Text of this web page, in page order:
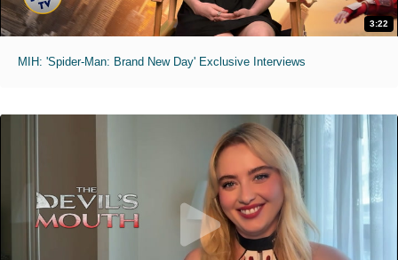
3:22
MIH: 'Spider-Man: Brand New Day' Exclusive Interviews